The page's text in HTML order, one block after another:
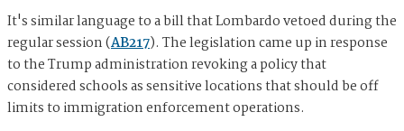
It's similar language to a bill that Lombardo vetoed during the
regular session (AB217). The legislation came up in response
to the Trump administration revoking a policy that
considered schools as sensitive locations that should be off
limits to immigration enforcement operations.